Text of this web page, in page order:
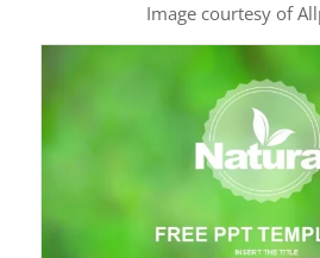
Image courtesy of